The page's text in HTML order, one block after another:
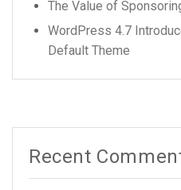
The Value of
WordPress 4.7
Default Theme
Recent